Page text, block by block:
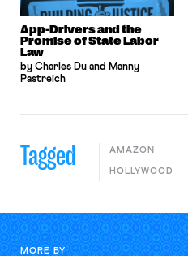
App-Drivers and the
Promise of State Labor
Law
by Charles Du and Manny
Pastreich
Tagged AMAZON
HOLLYWOOD
MORE BY